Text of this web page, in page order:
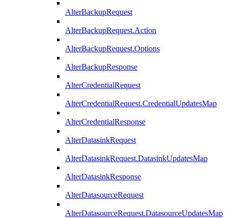
AlterBackupRequest
AlterBackupRequest.Action
AlterBackupRequest.Options
AlterBackupResponse
AlterCredentialRequest
AlterCredentialRequest.CredentialUpdatesMap
AlterCredentialResponse
AlterDatasinkRequest
AlterDatasinkRequest.DatasinkUpdatesMap
AlterDatasinkResponse
AlterDatasourceRequest
AlterDatasourceRequest.DatasourceUpdatesMap